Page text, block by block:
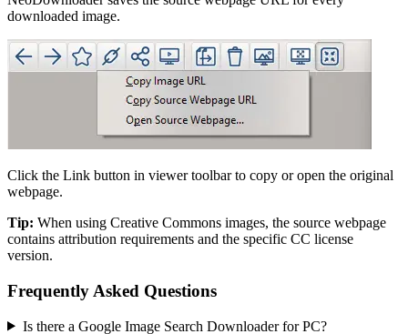
downloaded image.
Click the Link button in viewer toolbar to copy or open the original
webpage.
Tip: When using Creative Commons images, the source webpage
contains attribution requirements and the specific CC license
version.
Frequently Asked Questions
Is there a Google Image Search Downloader for PC?